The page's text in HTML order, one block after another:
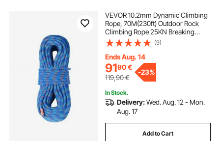
VEVOR 10.2mm Dynamic Climbing
Rope, 70M(230ft) Outdoor Rock
Climbing Rope 25KN Breaking
Tension, Stretchable Fiber Rope
with Steel Snap Hooks for Escape,
Rappelling, Fire Rescue, Blue
(9)
Ends Aug. 14
9190€
119,90€
-23%
In Stock.
Delivery:Wed. Aug. 12 - Mon.
Aug. 17
Add to Cart